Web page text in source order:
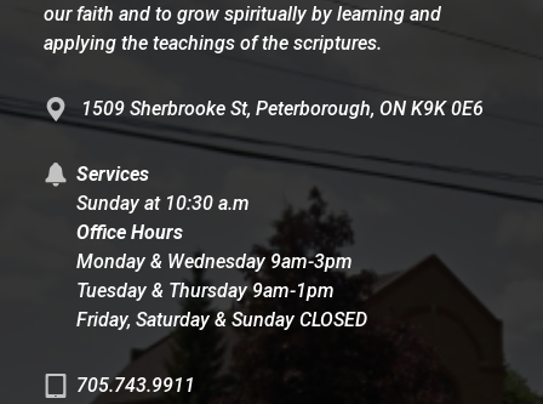
our faith and to grow spiritually by learning and
applying the teachings of the scriptures.
1509 Sherbrooke St, Peterborough, ON K9K 0E6
Services
Sunday at 10:30 a.m
Office Hours
Monday & Wednesday 9am-3pm
Tuesday & Thursday 9am-1pm
Friday, Saturday & Sunday CLOSED
705.743.9911